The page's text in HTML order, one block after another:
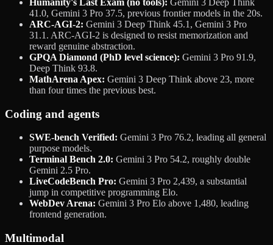
41.0, Gemini 3 Pro 37.5, previous frontier models in the 20s.
ARC-AGI-2: Gemini 3 Deep Think 45.1, Gemini 3 Pro
31.1. ARC-AGI-2 is designed to resist memorization and
reward genuine abstraction.
GPQA Diamond (PhD level science): Gemini 3 Pro 91.9,
Deep Think 93.8.
MathArena Apex: Gemini 3 Deep Think above 23, more
than four times the previous best.
Coding and agents
SWE-bench Verified: Gemini 3 Pro 76.2, leading all general
purpose models.
Terminal Bench 2.0: Gemini 3 Pro 54.2, roughly double
Gemini 2.5 Pro.
LiveCodeBench Pro: Gemini 3 Pro 2,439, a substantial
jump in competitive programming Elo.
WebDev Arena: Gemini 3 Pro Elo above 1,480, leading
frontend generation.
Multimodal